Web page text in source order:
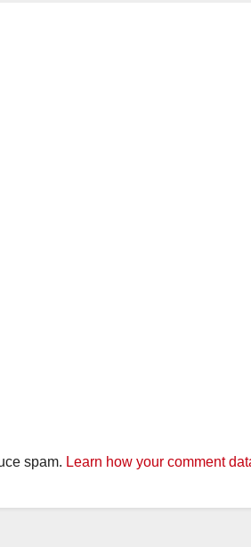
spam. Learn how your comment